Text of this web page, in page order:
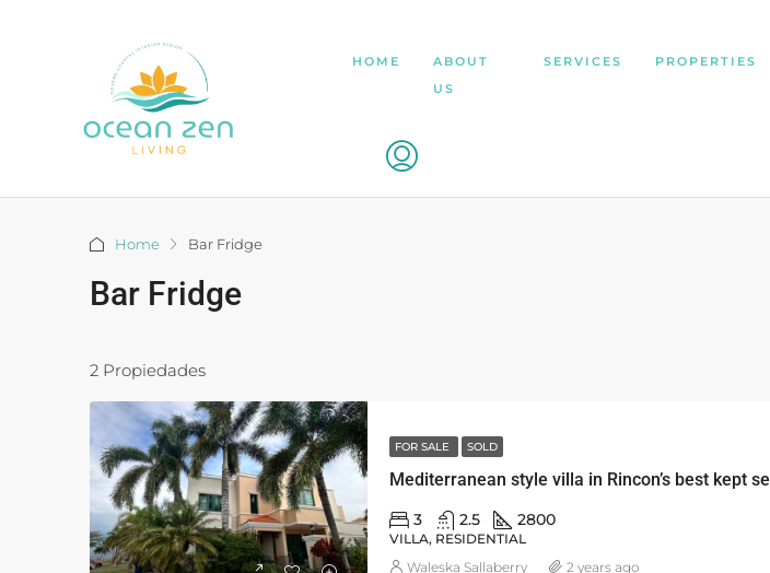
HOME
ABOUT
US
SERVICES PROPERTIES
Home Bar Fridge
Bar Fridge
2 Propiedades
FOR SALE SOLD
3 2.5 2800
VILLA, RESIDENTIAL
Waleska Sallaberry 2 years ago